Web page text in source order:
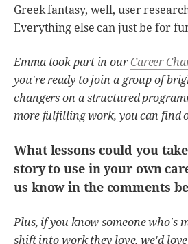
Greek fantasy, well, user
Everything else can just be for
Emma took part in ourCareer
you're ready to join a group of
changers on a structured
more fulfilling work, you can find
What lessons could you
story to use in your own
us know in the comments
Plus, if you know someone who's
shift into work they love, we'd